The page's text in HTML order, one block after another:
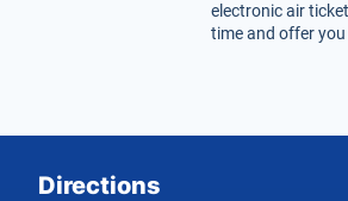
electronic air
time and offer
Directions